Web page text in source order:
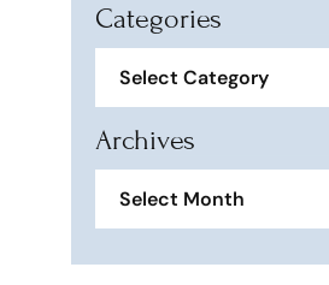
Categories
Archives